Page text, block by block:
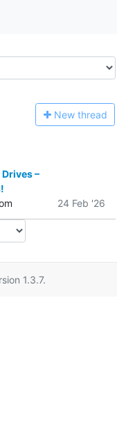
New thread
Drives –
24 Feb '26
1.3.7.